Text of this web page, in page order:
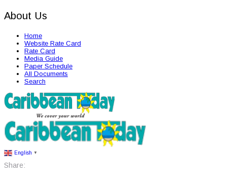
About Us
Home
Website Rate Card
Rate Card
Media Guide
Paper Schedule
All Documents
Search
English ▼
Share: